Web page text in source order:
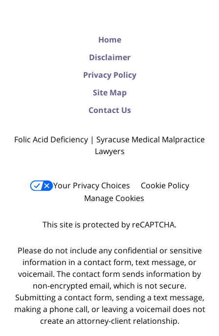
Home
Disclaimer
Privacy Policy
Site Map
Contact Us
Folic Acid Deficiency | Syracuse Medical Malpractice
Lawyers
Your Privacy Choices
Cookie Policy
Manage Cookies
This site is protected by reCAPTCHA.
Please do not include any confidential or sensitive
information in a contact form, text message, or
voicemail. The contact form sends information by
non-encrypted email, which is not secure.
Submitting a contact form, sending a text message,
making a phone call, or leaving a voicemail does not
create an attorney-client relationship.